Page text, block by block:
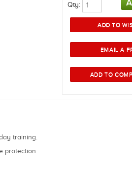
Qty:
training.
protection